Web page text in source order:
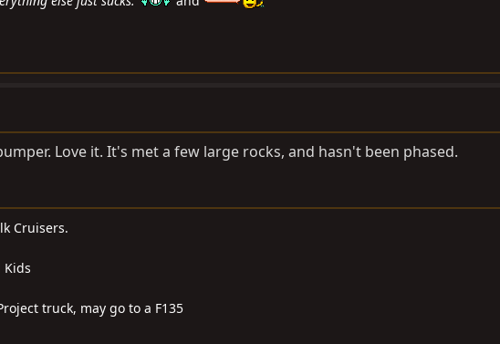
Love it. It's met a few large rocks, and hasn't been phased.
Cruisers.
Kids
truck, may go to a F135